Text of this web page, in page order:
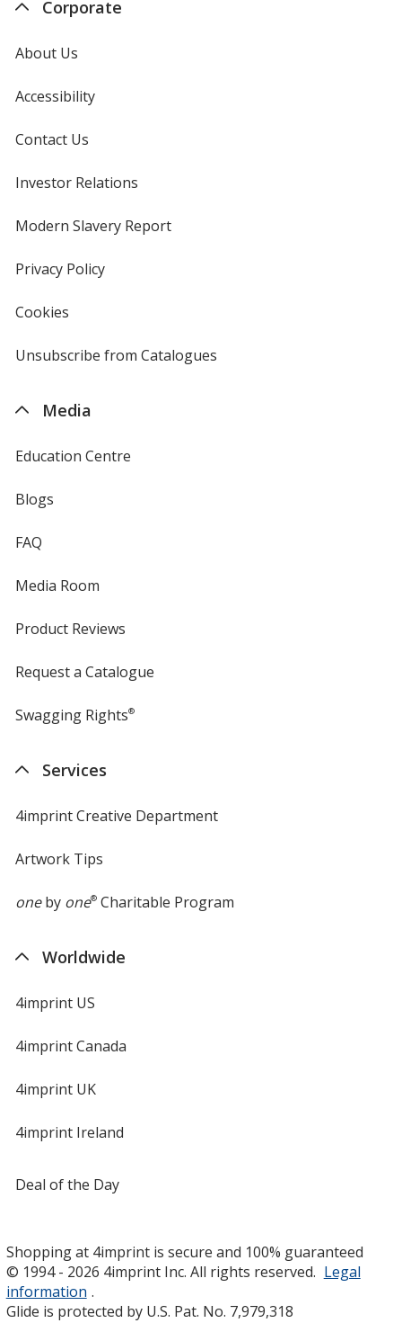
Corporate
About Us
Accessibility
Contact Us
Investor Relations
new
window
Modern Slavery Reportopens
Privacy Policyfor
Cookies
4imprint
Unsubscribe from Catalogues
Media
Education Centre
Blogs
FAQ
Media Room
Product Reviews
Request a Catalogue
Swagging Rights®
Services
4imprint Creative Department
Artwork Tips
oneby one®Charitable Program
Worldwide
4imprint US
4imprint Canada
4imprint UK
4imprint Ireland
Deal of the Day
Shopping at 4imprint is secure and 100% guaranteed
© 1994 - 2026 4imprint Inc. All rights reserved. Legal
information .
Glide is protected by U.S. Pat. No. 7,979,318